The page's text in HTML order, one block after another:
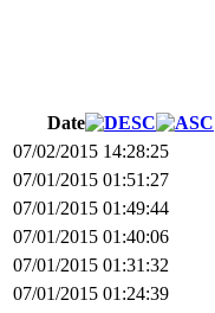
Date
07/02/2015 14:28:25
07/01/2015 01:51:27
07/01/2015 01:49:44
07/01/2015 01:40:06
07/01/2015 01:31:32
07/01/2015 01:24:39